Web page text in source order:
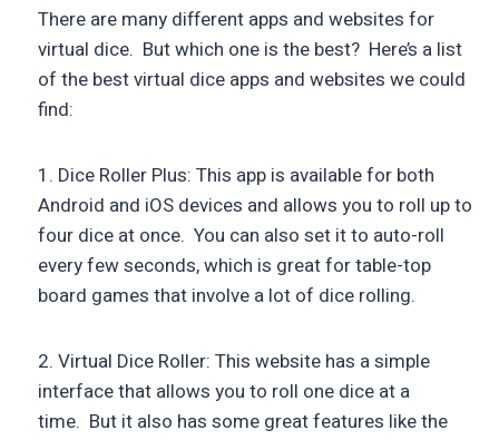
There are many different apps and websites for
virtual dice. But which one is the best? Here’s a list
of the best virtual dice apps and websites we could
find:
1. Dice Roller Plus: This app is available for both
Android and iOS devices and allows you to roll up to
four dice at once. You can also set it to auto-roll
every few seconds, which is great for table-top
board games that involve a lot of dice rolling.
2. Virtual Dice Roller: This website has a simple
interface that allows you to roll one dice at a
time. But it also has some great features like the